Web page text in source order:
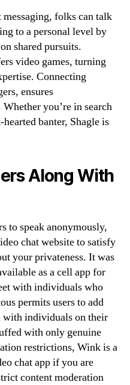
folks can talk
to a personal level by
shared pursuits.
video games, turning
Connecting
ensures
you’re in search
banter, Shagle is
Along With
to speak anonymously,
chat website to satisfy
your privateness. It was
as a cell app for
with individuals who
permits users to add
with individuals on their
with only genuine
restrictions, Wink is a
chat app if you are
content moderation